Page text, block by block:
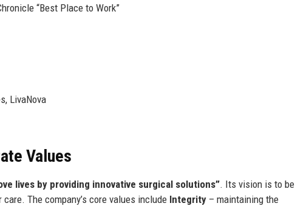
“Best Place to Work”
LivaNova
Values
lives by providing innovative surgical solutions”. Its vision is to be
The company’s core values include Integrity – maintaining the